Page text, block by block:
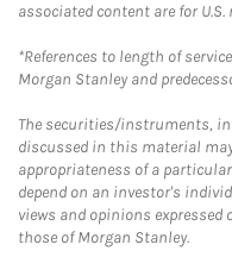
associated content are for
*References to length of
Morgan Stanley and
The securities/instruments,
discussed in this material
appropriateness of a
depend on an investor's
views and opinions
those of Morgan Stanley.